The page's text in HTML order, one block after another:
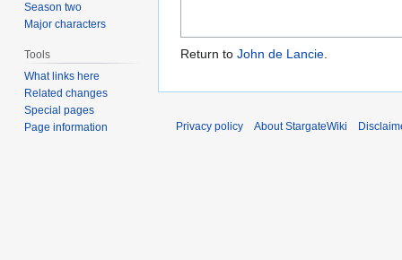
Return to John de Lancie
Season two
Major characters
Tools
What links here
Related changes
Special pages
Page information
Privacy policy About StargateWiki